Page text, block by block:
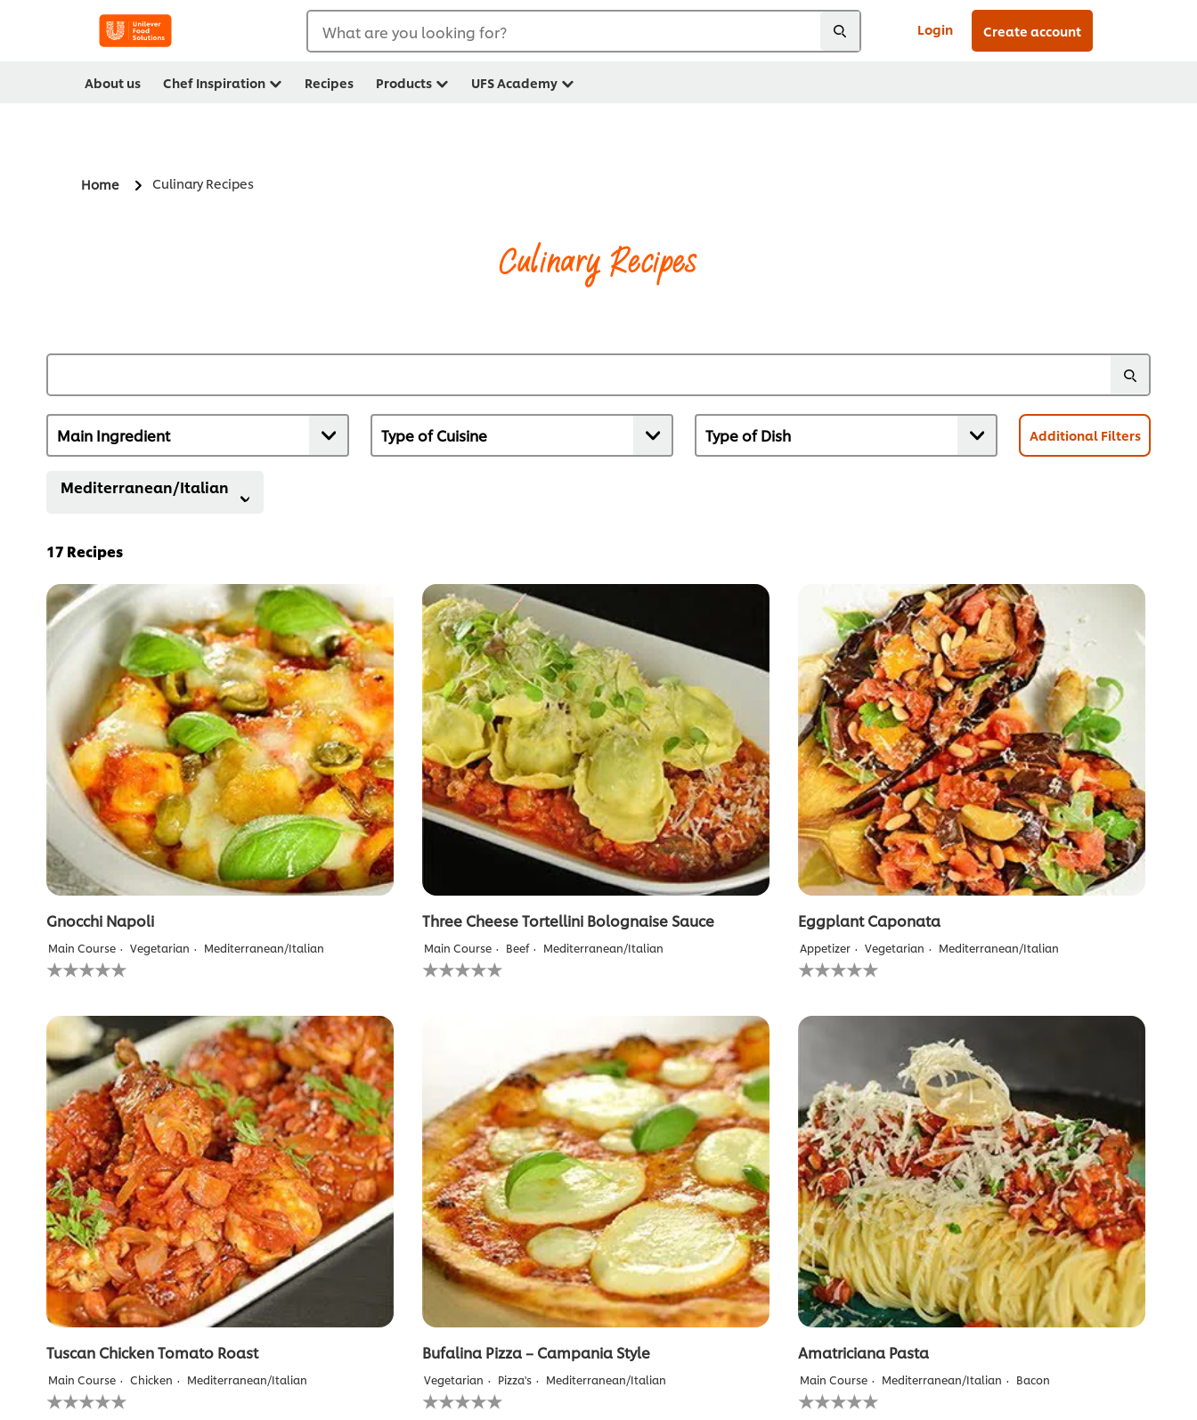
What are you looking for? Login Create account
About us Chef Inspiration Recipes Products UFS Academy
Home Culinary Recipes
Culinary Recipes
Additional Filters
Mediterranean/Italian
17 Recipes
Gnocchi Napoli
Main Course Vegetarian Mediterranean/Italian
No
ratings
this
recipe
Three Cheese Tortellini Bolognaise Sauce
Main Course Beef Mediterranean/Italian
No
ratings
Eggplant Caponata
Appetizer Vegetarian Mediterranean/Italian
No
ratings
this
Tuscan Chicken Tomato Roast
Main Course Chicken Mediterranean/Italian
No
ratings
Bufalina Pizza – Campania Style
Vegetarian Pizza's Mediterranean/Italian
No
ratings
Amatriciana Pasta
Main Course Mediterranean/Italian Bacon
No
ratings